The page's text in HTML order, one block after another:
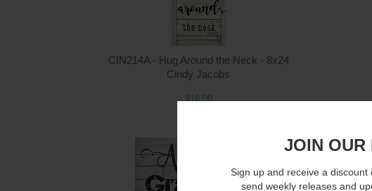
CIN214A - Hug Around the Neck - 8x24
Cindy Jacobs
$16.00
JOIN OUR
Sign up and receive a
send weekly releases and